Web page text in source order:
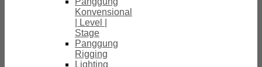
Konvensional
| Level |
Stage
Panggung
Rigging
Lighting